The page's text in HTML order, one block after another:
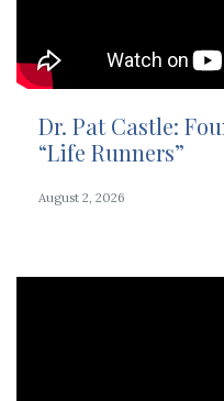
Dr. Pat Castle:
“Life Runners”
August 2, 2026